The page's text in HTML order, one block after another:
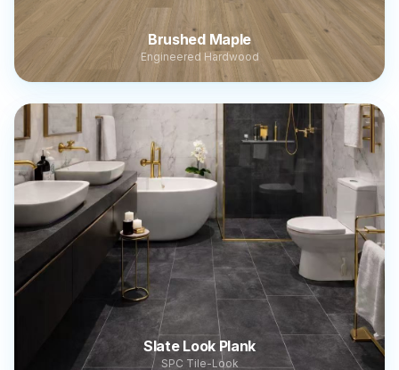
Brushed Maple
Engineered Hardwood
Slate Look Plank
SPC Tile-Look